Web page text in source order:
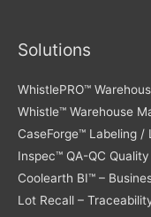
Solutions
WhistlePRO™
Whistle™ Warehouse
CaseForge™ Labeling
Inspec™ QA-QC
Coolearth BI™ –
Lot Recall –